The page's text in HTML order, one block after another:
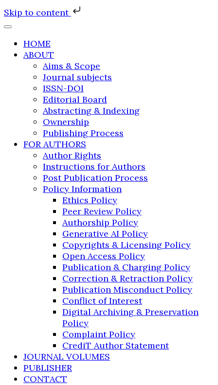
Skip to content
HOME
ABOUT
Aims & Scope
Journal subjects
ISSN-DOI
Editorial Board
Abstracting & Indexing
Ownership
Publishing Process
FOR AUTHORS
Author Rights
Instructions for Authors
Post Publication Process
Policy Information
Ethics Policy
Peer Review Policy
Authorship Policy
Generative AI Policy
Copyrights & Licensing Policy
Open Access Policy
Publication & Charging Policy
Correction & Retraction Policy
Publication Misconduct Policy
Conflict of Interest
Digital Archiving & Preservation
Policy
Complaint Policy
CrediT Author Statement
JOURNAL VOLUMES
PUBLISHER
CONTACT